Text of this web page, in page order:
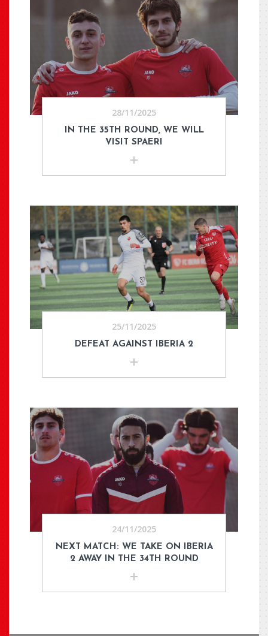
28/11/2025
IN THE 35TH ROUND, WE WILL
VISIT SPAERI
25/11/2025
DEFEAT AGAINST IBERIA 2
24/11/2025
NEXT MATCH: WE TAKE ON IBERIA
2 AWAY IN THE 34TH ROUND